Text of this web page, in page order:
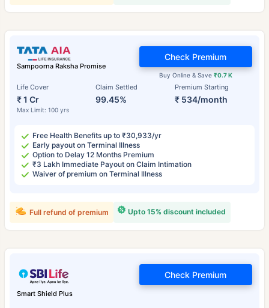
Sampoorna Raksha Promise
Life Cover
₹ 1 Cr
Max Limit: 100 yrs
Claim Settled
99.45%
Premium Starting
₹ 534/month
Buy Online & Save ₹0.7 K
Check Premium
Free Health Benefits up to ₹30,933/yr
Early payout on Terminal Illness
Option to Delay 12 Months Premium
₹3 Lakh Immediate Payout on Claim Intimation
Waiver of premium on Terminal Illness
Upto 15% discount included
Full refund of premium
Smart Shield Plus
Check Premium